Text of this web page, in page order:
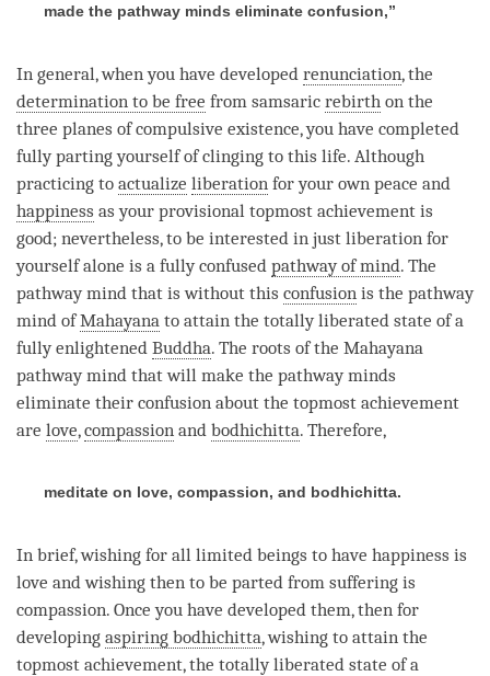
made the pathway minds eliminate confusion,”
In general, when you have developed renunciation, the
determination to be free from samsaric rebirth on the
three planes of compulsive existence, you have completed
fully parting yourself of clinging to this life. Although
practicing to actualize liberation for your own peace and
happiness as your provisional topmost achievement is
good; nevertheless, to be interested in just liberation for
yourself alone is a fully confused pathway of mind. The
pathway mind that is without this confusion is the pathway
mind ofMahayana to attain the totally liberated state of a
fully enlightened Buddha. The roots of the Mahayana
pathway mind that will make the pathway minds
eliminate their confusion about the topmost achievement
are love,compassion and bodhichitta. Therefore,
meditate on love, compassion, and bodhichitta.
In brief, wishing for all limited beings to have happiness is
love and wishing then to be parted from suffering is
compassion. Once you have developed them, then for
developing aspiring bodhichitta, wishing to attain the
topmost achievement, the totally liberated state of a